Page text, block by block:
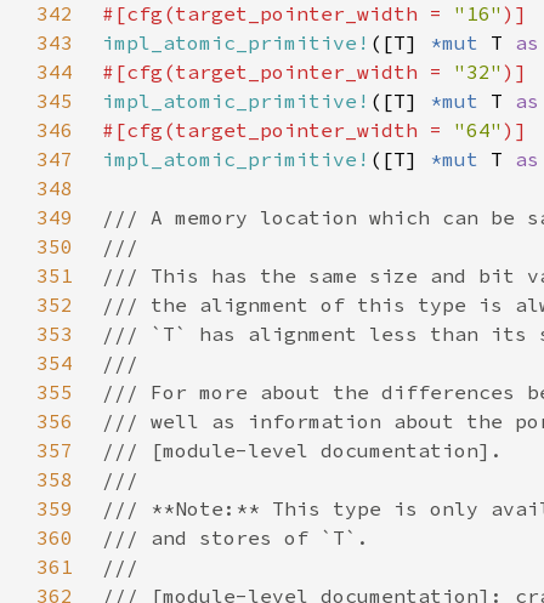
342
#[cfg(target_pointer_width = "16"
343
impl_atomic_primitive! ([T] *mut T
344
#[cfg(target_pointer_width = "32"
345
impl_atomic_primitive! ([T] *mut T
346
#[cfg(target_pointer_width = "64"
347
impl_atomic_primitive! ([T] *mut T
348
349
350
351
352
353
354
355
356
357
358
359
360
361
362